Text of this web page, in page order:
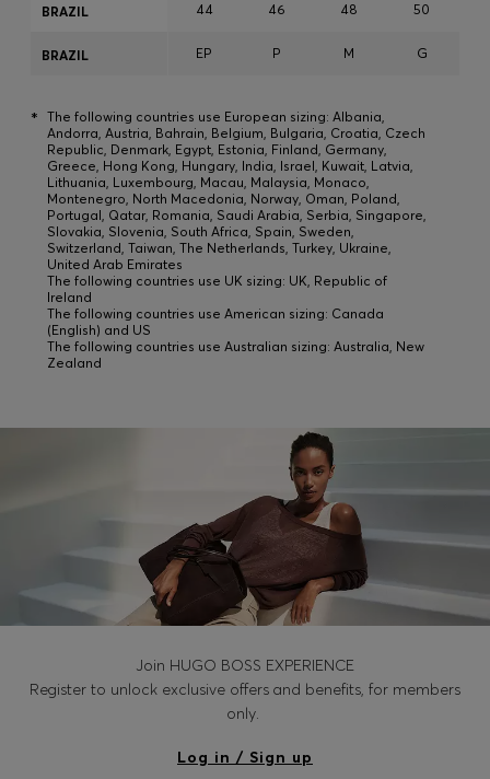
44 46 48 50
EP P M G
BRAZIL
BRAZIL
* The following countries use European sizing: Albania,
Andorra, Austria, Bahrain, Belgium, Bulgaria, Croatia, Czech
Republic, Denmark, Egypt, Estonia, Finland, Germany,
Greece, Hong Kong, Hungary, India, Israel, Kuwait, Latvia,
Lithuania, Luxembourg, Macau, Malaysia, Monaco,
Montenegro, North Macedonia, Norway, Oman, Poland,
Portugal, Qatar, Romania, Saudi Arabia, Serbia, Singapore,
Slovakia, Slovenia, South Africa, Spain, Sweden,
Switzerland, Taiwan, The Netherlands, Turkey, Ukraine,
United Arab Emirates
The following countries use UK sizing: UK, Republic of
Ireland
The following countries use American sizing: Canada
(English) and US
The following countries use Australian sizing: Australia, New
Zealand
Join HUGO BOSS EXPERIENCE
Register to unlock exclusive offers and benefits, for members
only.
Log in / Sign up